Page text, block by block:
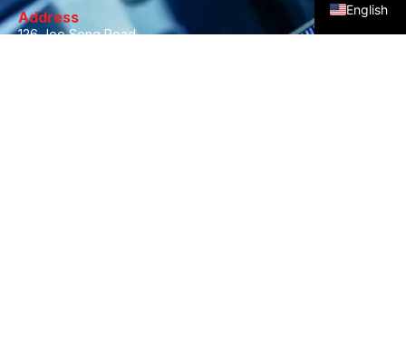
Address
126 Joo Seng Road,
English